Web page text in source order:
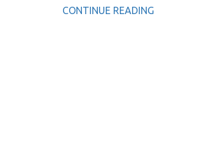
CONTINUE READING